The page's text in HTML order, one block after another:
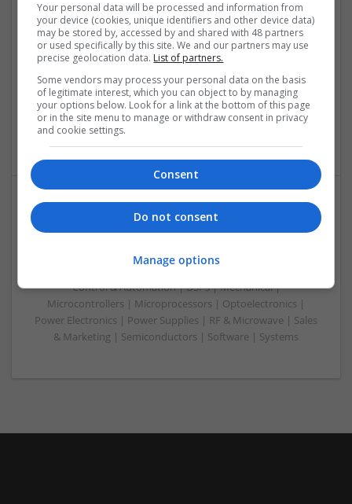
Care: Evidence-Based Medication Insights
Swavesey
Analogue | Board Level & PCB | CAD | Communication |
Control & Automation | DSPs | Embedded Systems | FPGA
& ASICS | Hardware | Mechanical | Microcontrollers |
Microprocessors | RF & Microwave | Optoelectronics |
Power Electronics | Power Supplies | Sales & Marketing |
Semiconductors | Software | Systems | Wireless
Understanding Modern Treatments for Neurological
and Psychiatric Conditions
Swavesey
Analogue | Board Level & PCB | CAD | Communication |
Control & Automation | DSPs | Mechanical |
Microcontrollers | Microprocessors | Optoelectronics |
Power Electronics | Power Supplies | RF & Microwave | Sales
& Marketing | Semiconductors | Software | Systems
Your personal data will be processed and information from
your device (cookies, unique identifiers and other device data)
may be stored by, accessed by and shared with 48 partners
or used specifically by this site. We and our partners may use
precise geolocation data. List of partners.
Some vendors may process your personal data on the basis
of legitimate interest, which you can object to by managing
your options below. Look for a link at the bottom of this page
or in the site menu to manage or withdraw consent in privacy
and cookie settings.
Consent
Do not consent
Manage options